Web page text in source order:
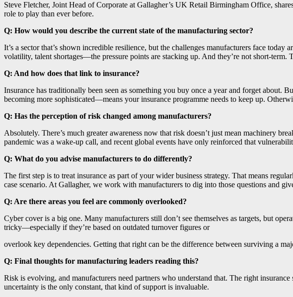
Steve Fletcher, Joint Head of Corporate at Gallagher’s UK Retail Birmingham Office,
role to play than ever before.
Q: How would you describe the current state of the manufacturing sector?
It’s a sector that’s shown incredible resilience, but the challenges manufacturers face
volatility, talent shortages—the pressure points are stacking up. And they’re not short-
Q: And how does that link to insurance?
Insurance has traditionally been seen as something you buy once a year and forget about.
becoming more sophisticated—means your insurance programme needs to keep up.
Q: Has the perception of risk changed among manufacturers?
Absolutely. There’s much greater awareness now that risk doesn’t just mean machinery
pandemic was a wake-up call, and recent global events have only reinforced that
Q: What do you advise manufacturers to do differently?
The first step is to treat insurance as part of your wider business strategy. That means
case scenario. At Gallagher, we work with manufacturers to dig into those questions and
Q: Are there areas you feel are commonly overlooked?
Cyber cover is a big one. Many manufacturers still don’t see themselves as targets, but
tricky—especially if they’re based on outdated turnover figures or
overlook key dependencies. Getting that right can be the difference between surviving a
Q: Final thoughts for manufacturing leaders reading this?
Risk is evolving, and manufacturers need partners who understand that. The right
uncertainty is the only constant, that kind of support is invaluable.